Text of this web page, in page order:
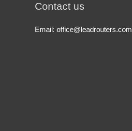
Contact us
Email: office@leadrouters.com